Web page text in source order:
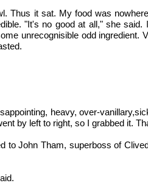
Thus it sat. My food was
"It's no good at all," she
unrecognisible odd
heavy, over-
by left to right, so I grabbed it.
to John Tham, superboss of